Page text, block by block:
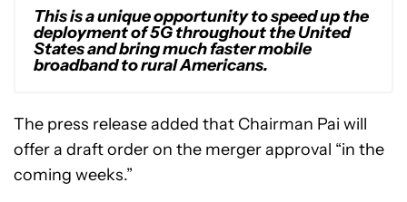
This is a unique opportunity to speed up the
deployment of 5G throughout the United
States and bring much faster mobile
broadband to rural Americans.
The press release added that Chairman Pai will
offer a draft order on the merger approval “in the
coming weeks.”